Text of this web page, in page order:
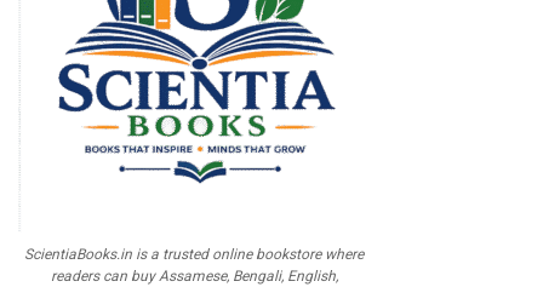
ScientiaBooks.in is a trusted online bookstore where
readers can buy Assamese, Bengali, English,